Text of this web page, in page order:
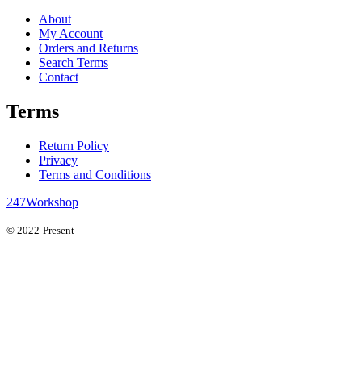
About
My Account
Orders and Returns
Search Terms
Contact
Terms
Return Policy
Privacy
Terms and Conditions
247Workshop
© 2022-Present